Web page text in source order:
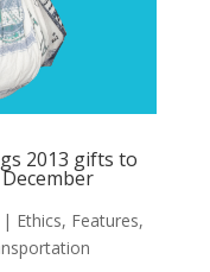
2013 gifts to
Ethics, Features,